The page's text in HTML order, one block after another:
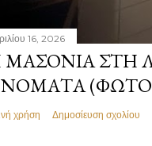
16, 2026
ΣΤΗ
χρήση Δημοσίευση σχολίου